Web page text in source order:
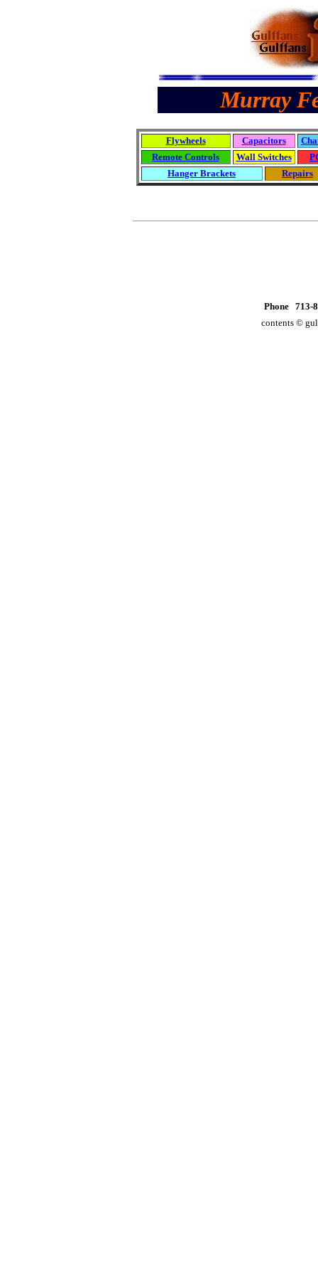
Murray
Flywheels Capacitors
Remote Controls
Wall Switches
Hanger Brackets
Repairs
Phone
contents ©